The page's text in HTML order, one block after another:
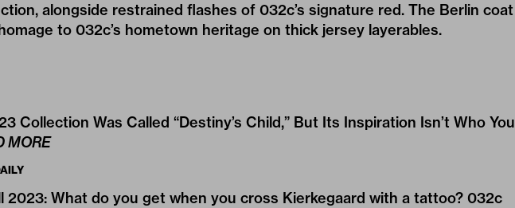
alongside restrained flashes of 032c’s signature red. The Berlin coat
to 032c’s hometown heritage on thick jersey layerables.
Collection Was Called “Destiny’s Child,” But Its Inspiration Isn’t Who You
MORE
2023: What do you get when you cross Kierkegaard with a tattoo? 032c